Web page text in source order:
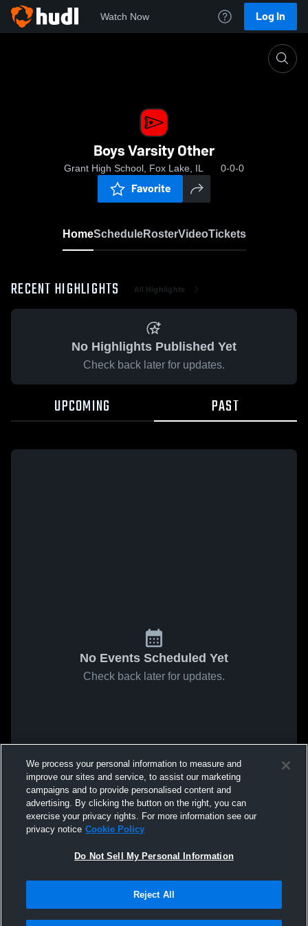
Watch Now Log In
Boys Varsity Other
Grant High School, Fox Lake, IL 0-0-0
Favorite
HomeScheduleRosterVideoTickets
RECENT HIGHLIGHTS All Highlights
No Highlights Published Yet
Check back later for updates.
UPCOMING PAST
No Events Scheduled Yet
Check back later for updates.
We process your personal information to measure and
improve our sites and service, to assist our marketing
campaigns and to provide personalised content and
advertising. By clicking the button on the right, you can
exercise your privacy rights. For more information see our
privacy notice Cookie Policy
Do Not Sell My Personal Information
Reject All